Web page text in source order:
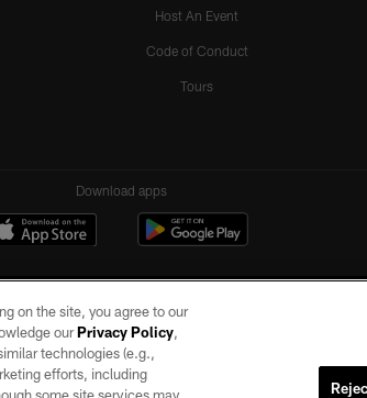
Host An Event
Code of Conduct
Tours
Download apps
of this site may be reproduced without the express written
on the site, you agree to our
ourPrivacy Policy,
technologies (e.g.,
efforts, including